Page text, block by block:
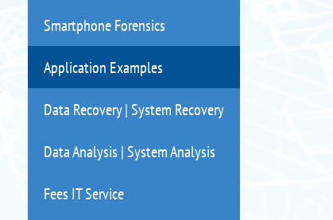
Smartphone Forensics
Application Examples
Data Recovery | System Recovery
Data Analysis | System Analysis
Fees IT Service